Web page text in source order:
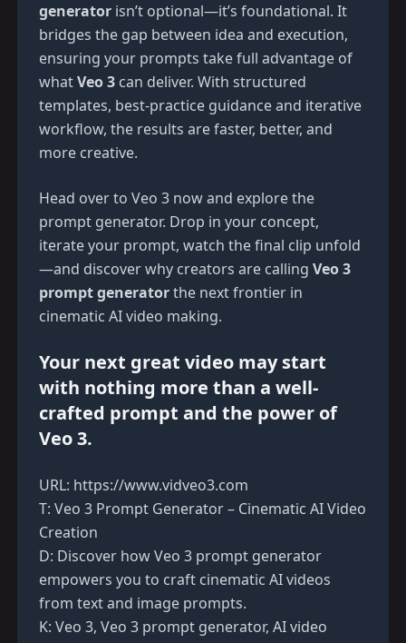
generatorisn’t optional—it’s foundational. It
bridges the gap between idea and execution,
ensuring your prompts take full advantage of
whatVeo 3can deliver. With structured
templates, best-practice guidance and iterative
workflow, the results are faster, better, and
more creative.
Head over to Veo 3now and explore the
prompt generator. Drop in your concept,
iterate your prompt, watch the final clip unfold
—and discover why creators are calling Veo 3
prompt generatorthe next frontier in
cinematic AI video making.
Your next great video may start
with nothing more than a well-
crafted prompt and the power of
Veo 3.
URL: https://www.vidveo3.com
T: Veo 3 Prompt Generator – Cinematic AI Video
Creation
D: Discover how Veo 3 prompt generator
empowers you to craft cinematic AI videos
from text and image prompts.
K: Veo 3, Veo 3 prompt generator, AI video